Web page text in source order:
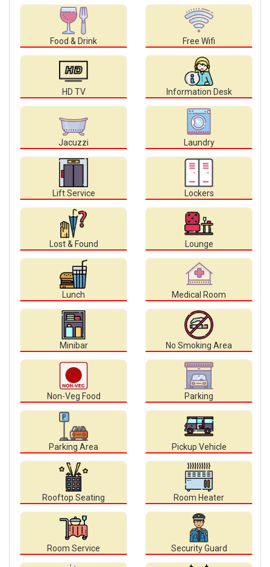
Food & Drink Free Wifi
HD TV Information Desk
Jacuzzi Laundry
Lift Service Lockers
Lost & Found Lounge
Lunch Medical Room
Minibar No Smoking Area
Non-Veg Food Parking
Parking Area Pickup Vehicle
Rooftop Seating Room Heater
Room Service Security Guard